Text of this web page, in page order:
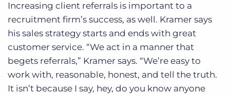
Increasing client referrals is important to a
recruitment firm’s success, as well. Kramer says
his sales strategy starts and ends with great
customer service. “We act in a manner that
begets referrals,” Kramer says. “We’re easy to
work with, reasonable, honest, and tell the truth.
It isn’t because I say, hey, do you know anyone